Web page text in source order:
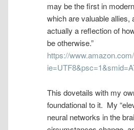
may be the first in
which are valuable allies,
actually a reflection of
be otherwise.”
https://
This dovetails with my
foundational to it. My
neural networks in the